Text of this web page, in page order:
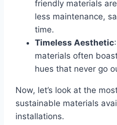
friendly materials
less maintenance,
time.
Timeless Aesthetic
materials often
hues that never go
Now, let’s look at the
sustainable materials
installations.